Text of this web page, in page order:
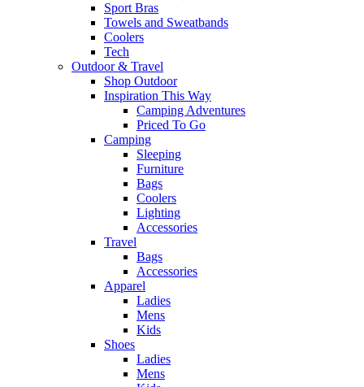
Sport Bras
Towels and Sweatbands
Coolers
Tech
Outdoor & Travel
Shop Outdoor
Inspiration This Way
Camping Adventures
Priced To Go
Camping
Sleeping
Furniture
Bags
Coolers
Lighting
Accessories
Travel
Bags
Accessories
Apparel
Ladies
Mens
Kids
Shoes
Ladies
Mens